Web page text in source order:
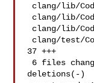
37 +++
deletions(-)